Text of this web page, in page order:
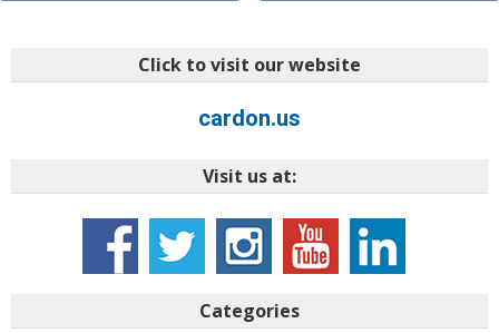
Click to visit our website
cardon.us
Visit us at:
Categories